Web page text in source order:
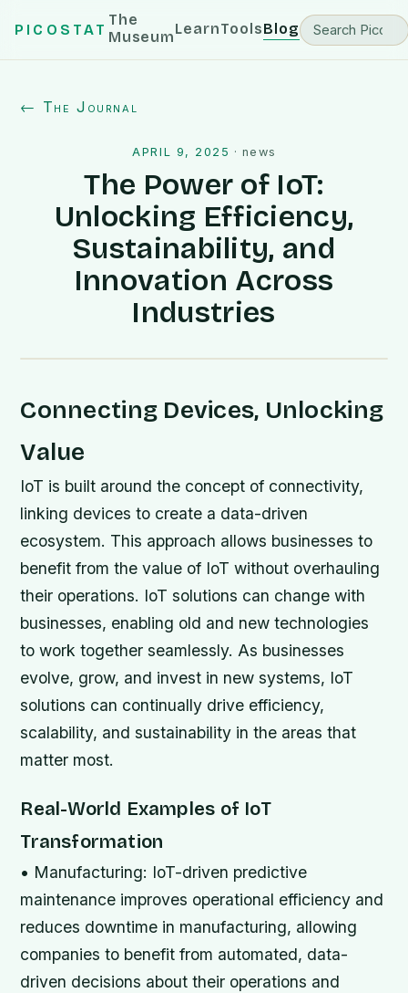
PICOSTAT
The
MuseumLearnToolsBlog
← The Journal
APRIL 9, 2025 ·news
The Power of IoT:
Unlocking Efficiency,
Sustainability, and
Innovation Across
Industries
Connecting Devices, Unlocking
Value
IoT is built around the concept of connectivity,
linking devices to create a data-driven
ecosystem. This approach allows businesses to
benefit from the value of IoT without overhauling
their operations. IoT solutions can change with
businesses, enabling old and new technologies
to work together seamlessly. As businesses
evolve, grow, and invest in new systems, IoT
solutions can continually drive efficiency,
scalability, and sustainability in the areas that
matter most.
Real-World Examples of IoT
Transformation
• Manufacturing: IoT-driven predictive
maintenance improves operational efficiency and
reduces downtime in manufacturing, allowing
companies to benefit from automated, data-
driven decisions about their operations and